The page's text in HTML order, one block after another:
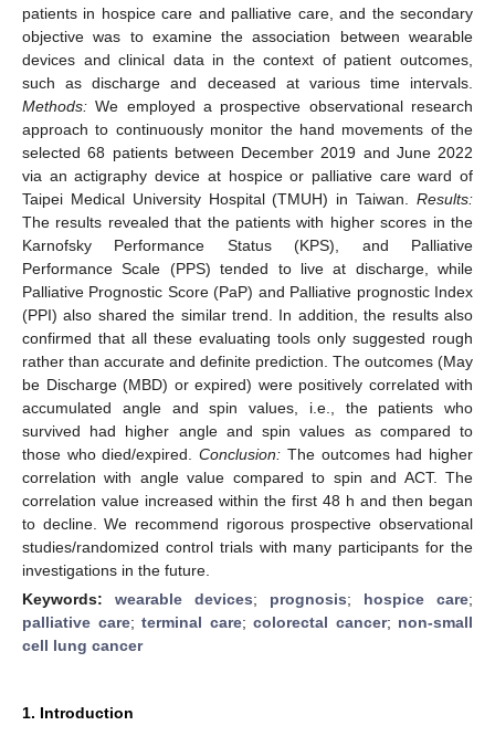
patients in hospice care and palliative care, and the secondary
objective was to examine the association between wearable
devices and clinical data in the context of patient outcomes,
such as discharge and deceased at various time intervals.
Methods: We employed a prospective observational research
approach to continuously monitor the hand movements of the
selected 68 patients between December 2019 and June 2022
via an actigraphy device at hospice or palliative care ward of
Taipei Medical University Hospital (TMUH) in Taiwan. Results:
The results revealed that the patients with higher scores in the
Karnofsky Performance Status (KPS), and Palliative
Performance Scale (PPS) tended to live at discharge, while
Palliative Prognostic Score (PaP) and Palliative prognostic Index
(PPI) also shared the similar trend. In addition, the results also
confirmed that all these evaluating tools only suggested rough
rather than accurate and definite prediction. The outcomes (May
be Discharge (MBD) or expired) were positively correlated with
accumulated angle and spin values, i.e., the patients who
survived had higher angle and spin values as compared to
those who died/expired.Conclusion: The outcomes had higher
correlation with angle value compared to spin and ACT. The
correlation value increased within the first 48 h and then began
to decline. We recommend rigorous prospective observational
studies/randomized control trials with many participants for the
investigations in the future.
Keywords: wearable devices; prognosis; hospice care;
palliative care; terminal care; colorectal cancer; non-small
cell lung cancer
1. Introduction